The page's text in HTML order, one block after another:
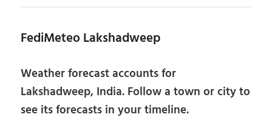
FediMeteo Lakshadweep
Weather forecast accounts for
Lakshadweep, India. Follow a town or city to
see its forecasts in your timeline.